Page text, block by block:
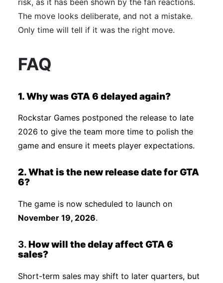
The move looks deliberate, and not a mistake.
Only time will tell if it was the right move.
FAQ
1. Why was GTA 6 delayed again?
Rockstar Games postponed the release to late
2026 to give the team more time to polish the
game and ensure it meets player expectations.
2. What is the new release date for GTA
6?
The game is now scheduled to launch on
November 19, 2026.
3.How will the delay affect GTA 6
sales?
Short-term sales may shift to later quarters, but